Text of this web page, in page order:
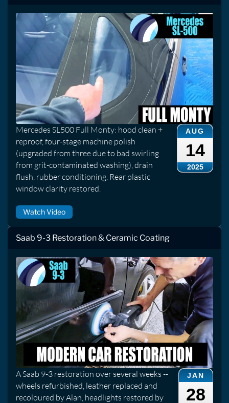
AUG
14
2025
Mercedes SL500 Full Monty: hood clean +
reproof, four-stage machine polish
(upgraded from three due to bad swirling
from grit-contaminated washing), drain
flush, rubber conditioning. Rear plastic
window clarity restored.
Watch Video
Saab 9-3 Restoration & Ceramic Coating
JAN
28
A Saab 9-3 restoration over several weeks --
wheels refurbished, leather replaced and
recoloured by Alan, headlights restored by